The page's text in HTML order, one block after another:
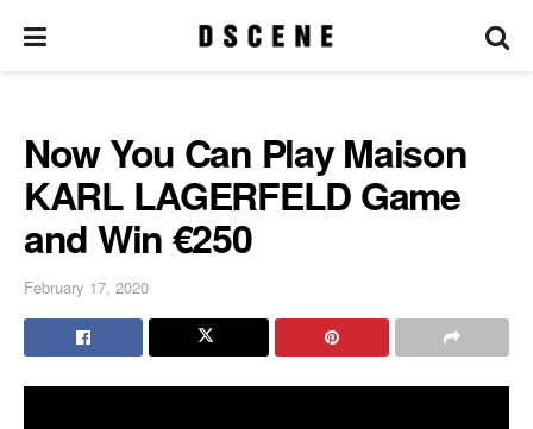
Now You Can Play Maison
KARL LAGERFELD Game
and Win €250
February 17, 2020